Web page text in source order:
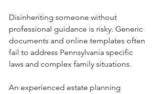
Disinheriting someone without
professional guidance is risky. Generic
documents and online templates often
fail to address Pennsylvania specific
laws and complex family situations.
An experienced estate planning